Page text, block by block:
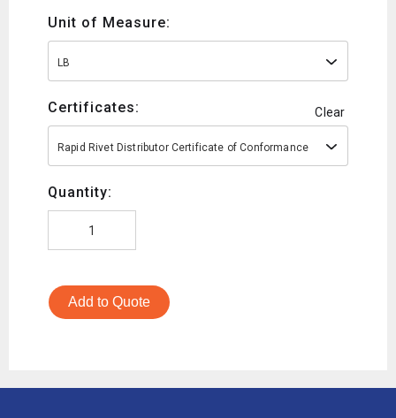
Unit of Measure:
LB
Certificates: Clear
Rapid Rivet Distributor Certificate of Conformance
Quantity:
Add to Quote